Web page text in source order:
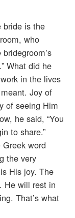
bride is the
who
What did he
in the lives
Joy of
of seeing Him
he said, “You
to share.”
word
the very
His joy. The
He will rest in
That’s what